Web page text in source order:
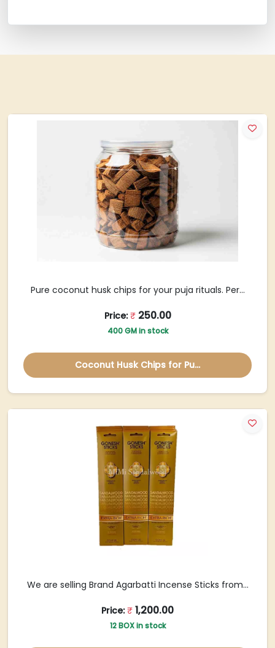
Pure coconut husk chips for your puja rituals. Per...
Price: ₹ 250.00
400 GM in stock
Coconut Husk Chips for Pu...
We are selling Brand Agarbatti Incense Sticks from...
Price: ₹ 1,200.00
12 BOX in stock